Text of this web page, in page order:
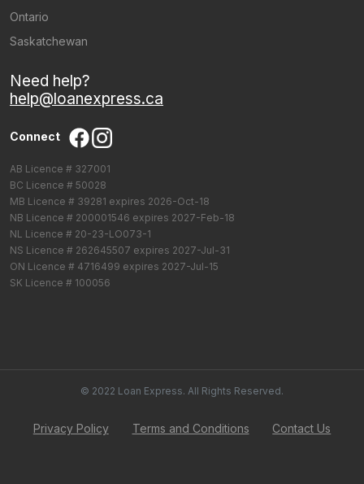
Ontario
Saskatchewan
Need help?
help@loanexpress.ca
Connect
AB Licence # 327001
BC Licence # 50028
MB Licence # 39281 expires 2026-Oct-18
NB Licence # 200001546 expires 2027-Feb-18
NL Licence # 20-23-LO073-1
NS Licence # 262645507 expires 2027-Jul-31
ON Licence # 4716499 expires 2027-Jul-15
SK Licence # 100056
© 2022 Loan Express. All Rights Reserved.
Privacy Policy Terms and Conditions Contact Us